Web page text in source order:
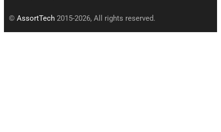
© AssortTech 2015-2026, All rights reserved.